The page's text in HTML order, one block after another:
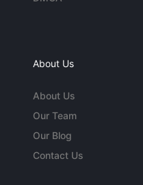
About Us
About Us
Our Team
Our Blog
Contact Us